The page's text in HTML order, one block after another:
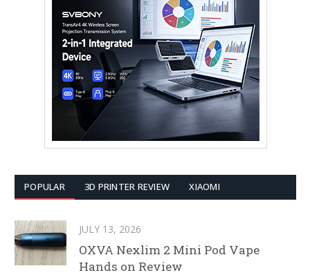
POPULAR 3D PRINTER REVIEW XIAOMI
JULY 13, 2026
OXVA Nexlim 2 Mini Pod Vape
Hands on Review